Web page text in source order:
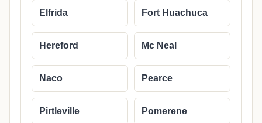
Elfrida Fort Huachuca
Hereford Mc Neal
Naco Pearce
Pirtleville Pomerene